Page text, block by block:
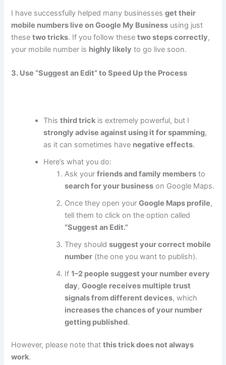
I have successfully helped many businessesget their
mobile numbers live on Google My Business using just
thesetwo tricks. If you follow thesetwo steps correctly,
your mobile number is highly likely to go live soon.
3. Use “Suggest an Edit” to Speed Up the Process
Thisthird trick is extremely powerful, but I
strongly advise against using it for spamming,
as it can sometimes have negative effects.
Here’s what you do:
Ask yourfriends and family members to
search for your business on Google Maps.
Once they open yourGoogle Maps profile,
tell them to click on the option called
“Suggest an Edit.”
They shouldsuggest your correct mobile
number (the one you want to publish).
If1–2 people suggest your number every
day,Google receives multiple trust
signals from different devices, which
increases the chances of your number
getting published.
However, please note thatthis trick does not always
work.